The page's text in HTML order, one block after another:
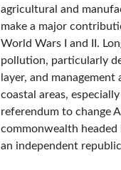
agricultural and
make a major
World Wars I and II.
pollution, particularly
layer, and
coastal areas,
referendum to change
commonwealth
an independent